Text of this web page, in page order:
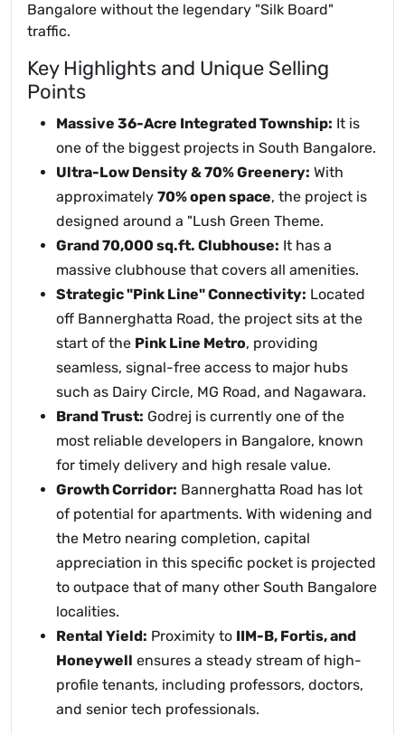
Bangalore without the legendary "Silk Board"
traffic.
Key Highlights and Unique Selling
Points
Massive 36-Acre Integrated Township: It is
one of the biggest projects in South Bangalore.
Ultra-Low Density & 70% Greenery: With
approximately 70% open space, the project is
designed around a "Lush Green Theme.
Grand 70,000 sq.ft. Clubhouse: It has a
massive clubhouse that covers all amenities.
Strategic "Pink Line" Connectivity: Located
off Bannerghatta Road, the project sits at the
start of the Pink Line Metro, providing
seamless, signal-free access to major hubs
such as Dairy Circle, MG Road, and Nagawara.
Brand Trust: Godrej is currently one of the
most reliable developers in Bangalore, known
for timely delivery and high resale value.
Growth Corridor: Bannerghatta Road has lot
of potential for apartments. With widening and
the Metro nearing completion, capital
appreciation in this specific pocket is projected
to outpace that of many other South Bangalore
localities.
Rental Yield: Proximity to IIM-B, Fortis, and
Honeywell ensures a steady stream of high-
profile tenants, including professors, doctors,
and senior tech professionals.